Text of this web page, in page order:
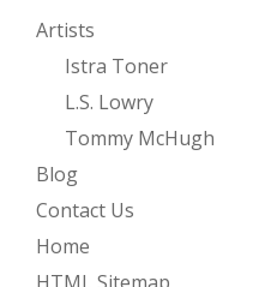
Artists
Istra Toner
L.S. Lowry
Tommy McHugh
Blog
Contact Us
Home